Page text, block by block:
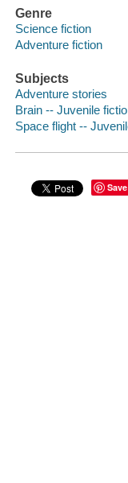
Genre
Science fiction
Adventure fiction
Subjects
Adventure stories
Brain -- Juvenile
Space flight --
Save